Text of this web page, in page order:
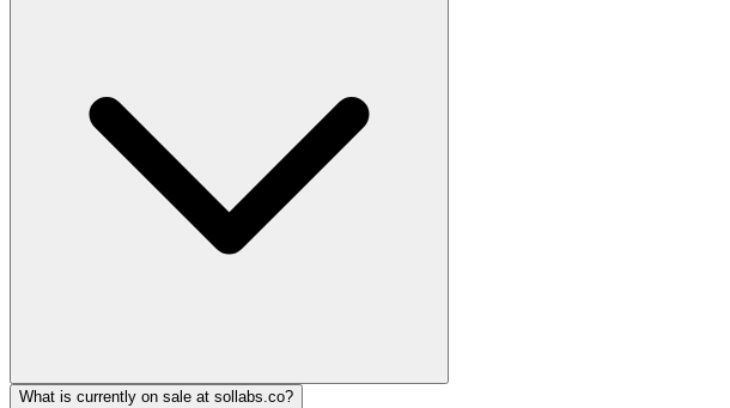
What is currently on sale at sollabs.co?